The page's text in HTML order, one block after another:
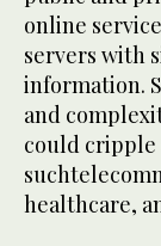
online
servers with
information.
and
could cripple
healthcare,